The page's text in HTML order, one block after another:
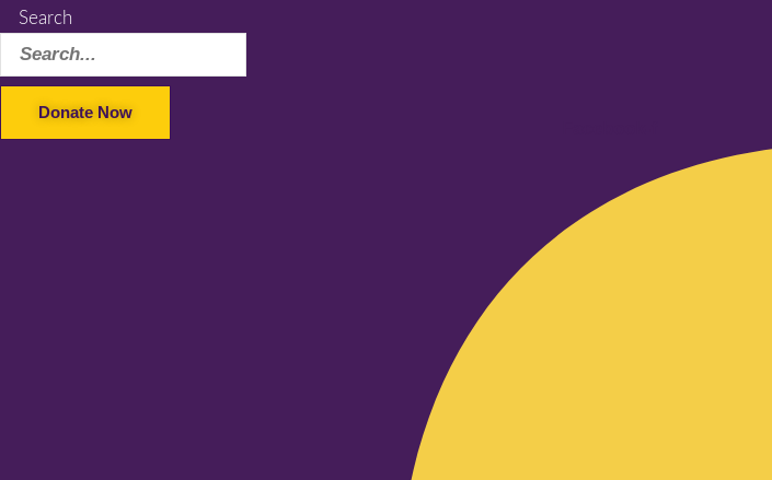
Search
Donate Now